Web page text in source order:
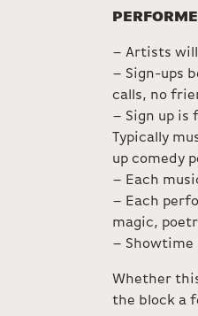
– Artists will
– Sign-ups
calls, no
– Sign up
Typically
up comedy
– Each
– Each
magic,
– Showtime
Whether
the block a